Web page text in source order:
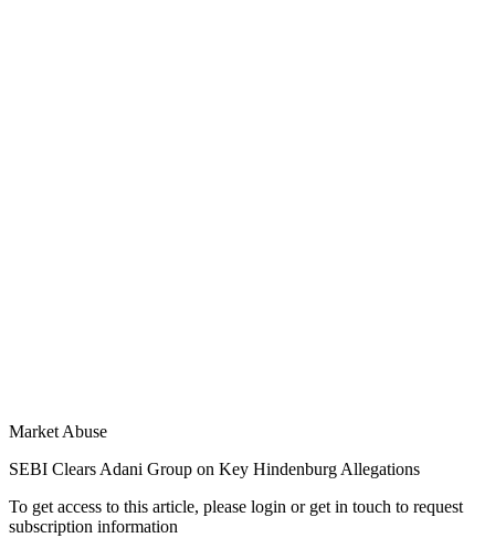
Market Abuse
SEBI Clears Adani Group on Key Hindenburg Allegations
To get access to this article, please login or get in touch to request
subscription information